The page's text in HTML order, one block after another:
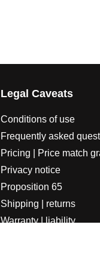
Legal Caveats
Conditions of use
Frequently asked
Pricing | Price match
Privacy notice
Proposition 65
Shipping | returns
Warranty | liability